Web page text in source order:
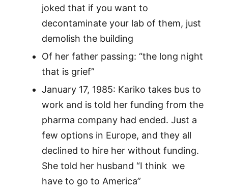
joked that if you want to
decontaminate your lab of them, just
demolish the building
Of her father passing: “the long night
that is grief”
January 17, 1985: Kariko takes bus to
work and is told her funding from the
pharma company had ended. Just a
few options in Europe, and they all
declined to hire her without funding.
She told her husband “I think we
have to go to America”